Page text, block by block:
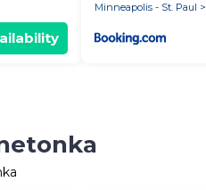
Minneapolis - St. Paul